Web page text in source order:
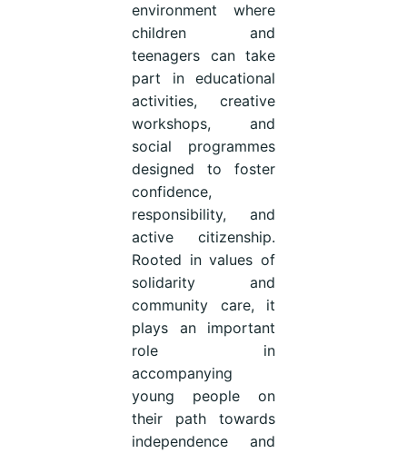
environment where
children and
teenagers can take
part in educational
activities, creative
workshops, and
social programmes
designed to foster
confidence,
responsibility, and
active citizenship.
Rooted in values of
solidarity and
community care, it
plays an important
role in
accompanying
young people on
their path towards
independence and